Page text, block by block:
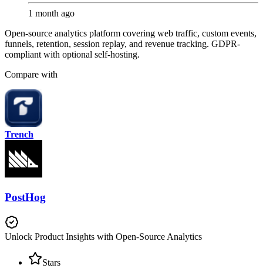
1 month ago
Open-source analytics platform covering web traffic, custom events,
funnels, retention, session replay, and revenue tracking. GDPR-
compliant with optional self-hosting.
Compare with
Trench
PostHog
Unlock Product Insights with Open-Source Analytics
Stars